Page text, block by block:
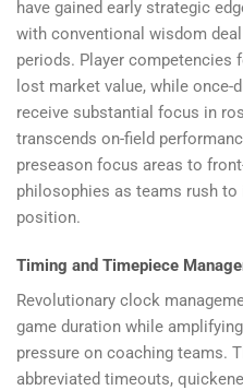
have gained early strategic
with conventional wisdom
periods. Player competencies
lost market value, while
receive substantial focus in
transcends on-field
preseason focus areas to
philosophies as teams rush
position.
Timing and Timepiece
Revolutionary clock
game duration while
pressure on coaching teams.
abbreviated timeouts,